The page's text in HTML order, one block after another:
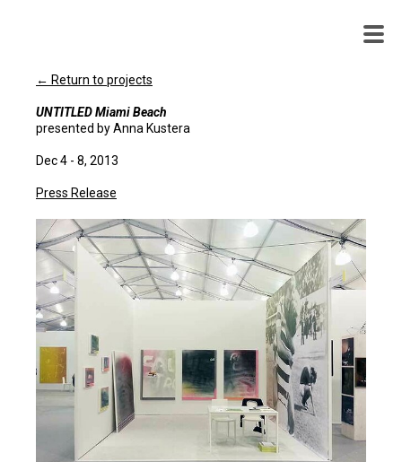
← Return to projects
UNTITLED Miami Beach
presented by Anna Kustera
Dec 4 - 8, 2013
Press Release